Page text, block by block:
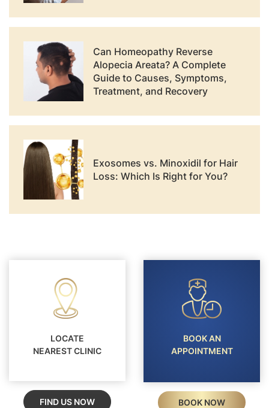
Can Homeopathy Reverse
Alopecia Areata? A Complete
Guide to Causes, Symptoms,
Treatment, and Recovery
Exosomes vs. Minoxidil for Hair
Loss: Which Is Right for You?
LOCATE
NEAREST CLINIC
FIND US NOW
BOOK AN
APPOINTMENT
BOOK NOW